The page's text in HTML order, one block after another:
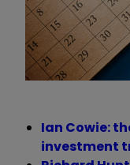
Ian Cowie:
investment